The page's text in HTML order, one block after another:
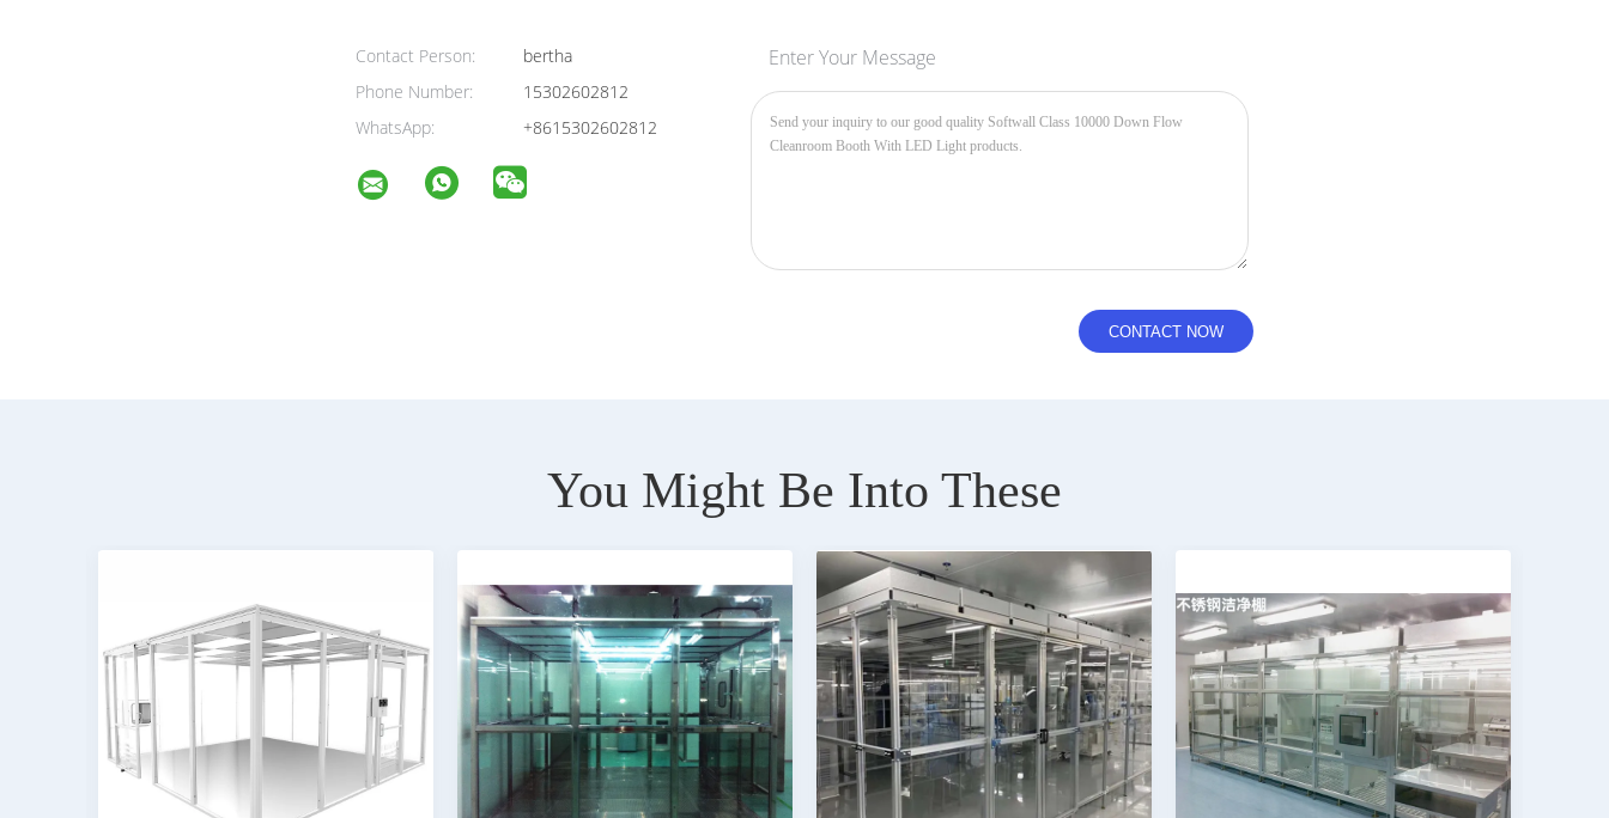
Contact Person:
bertha
Phone Number:
15302602812
WhatsApp:
+8615302602812
Enter Your Message
You Might Be Into These